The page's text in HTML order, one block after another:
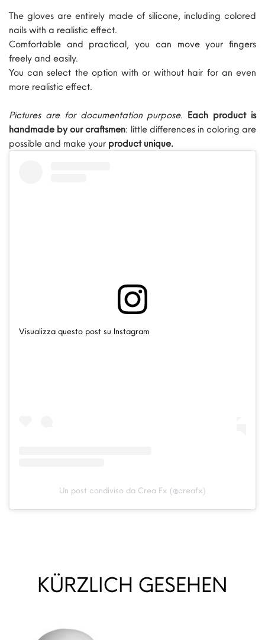
The gloves are entirely made of silicone, including colored
nails with a realistic effect.
Comfortable and practical, you can move your fingers
freely and easily.
You can select the option with or without hair for an even
more realistic effect.
Pictures are for documentation purpose. Each product is
handmade by our craftsmen: little differences in coloring are
possible and make your product unique.
Visualizza questo post su Instagram
Un post condiviso da Crea Fx (@creafx)
KÜRZLICH GESEHEN